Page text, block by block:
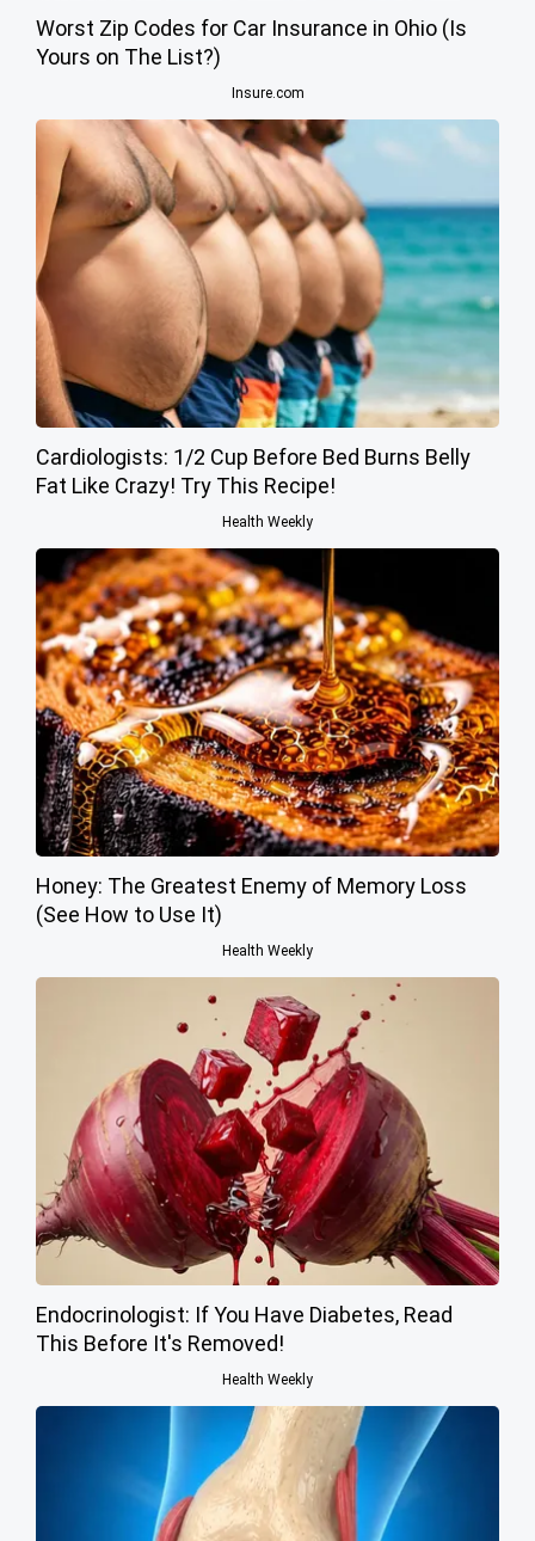
Worst Zip Codes for Car Insurance in Ohio (Is
Yours on The List?)
Insure.com
Cardiologists: 1/2 Cup Before Bed Burns Belly
Fat Like Crazy! Try This Recipe!
Health Weekly
Honey: The Greatest Enemy of Memory Loss
(See How to Use It)
Health Weekly
Endocrinologist: If You Have Diabetes, Read
This Before It's Removed!
Health Weekly